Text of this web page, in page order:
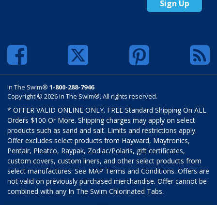
Sign Up
In The Swim® 1-800-288-7946
Copyright © 2026 In The Swim®. All rights reserved.
* OFFER VALID ONLINE ONLY. FREE Standard Shipping On ALL
Orders $100 Or More. Shipping charges may apply on select
products such as sand and salt. Limits and restrictions apply.
Offer excludes select products from Hayward, Maytronics,
Pentair, Pleatco, Raypak, Zodiac/Polaris, gift certificates,
custom covers, custom liners, and other select products from
select manufactures. See MAP Terms and Conditions. Offers are
not valid on previously purchased merchandise. Offer cannot be
combined with any In The Swim Chlorinated Tabs.